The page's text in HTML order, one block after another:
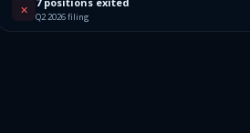
✕
Q2 2026 filing